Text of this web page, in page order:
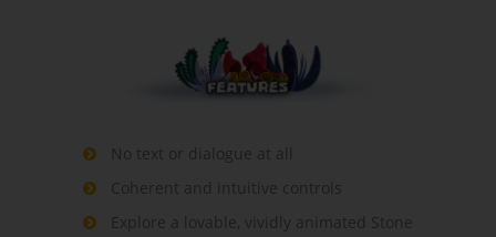
No text or dialogue at all
Coherent and intuitive controls
Explore a lovable, vividly animated Stone